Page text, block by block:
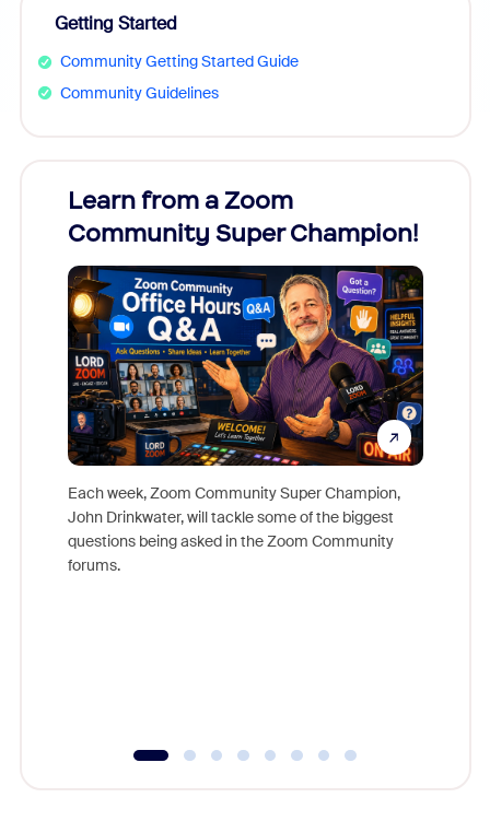
Getting Started
Community Getting Started Guide
Community Guidelines
Learn from a Zoom
Community Super Champion!
Each week, Zoom Community Super Champion,
John Drinkwater, will tackle some of the biggest
questions being asked in the Zoom Community
forums.